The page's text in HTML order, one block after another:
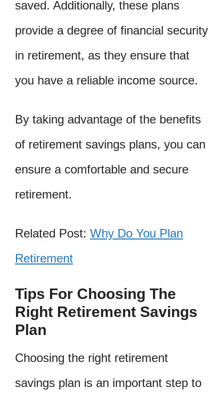
saved. Additionally, these plans
provide a degree of financial security
in retirement, as they ensure that
you have a reliable income source.
By taking advantage of the benefits
of retirement savings plans, you can
ensure a comfortable and secure
retirement.
Related Post: Why Do You Plan
Retirement
Tips For Choosing The
Right Retirement Savings
Plan
Choosing the right retirement
savings plan is an important step to